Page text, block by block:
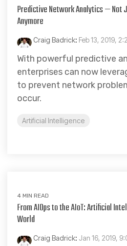
Predictive Network Analytics — Not
Anymore
Craig Badrick: Feb 13, 2019,
With powerful predictive
enterprises can now
to prevent network
occur.
Artificial Intelligence
4 MIN READ
From AIOps to the AIoT: Artificial
World
Craig Badrick: Jan 16, 2019,